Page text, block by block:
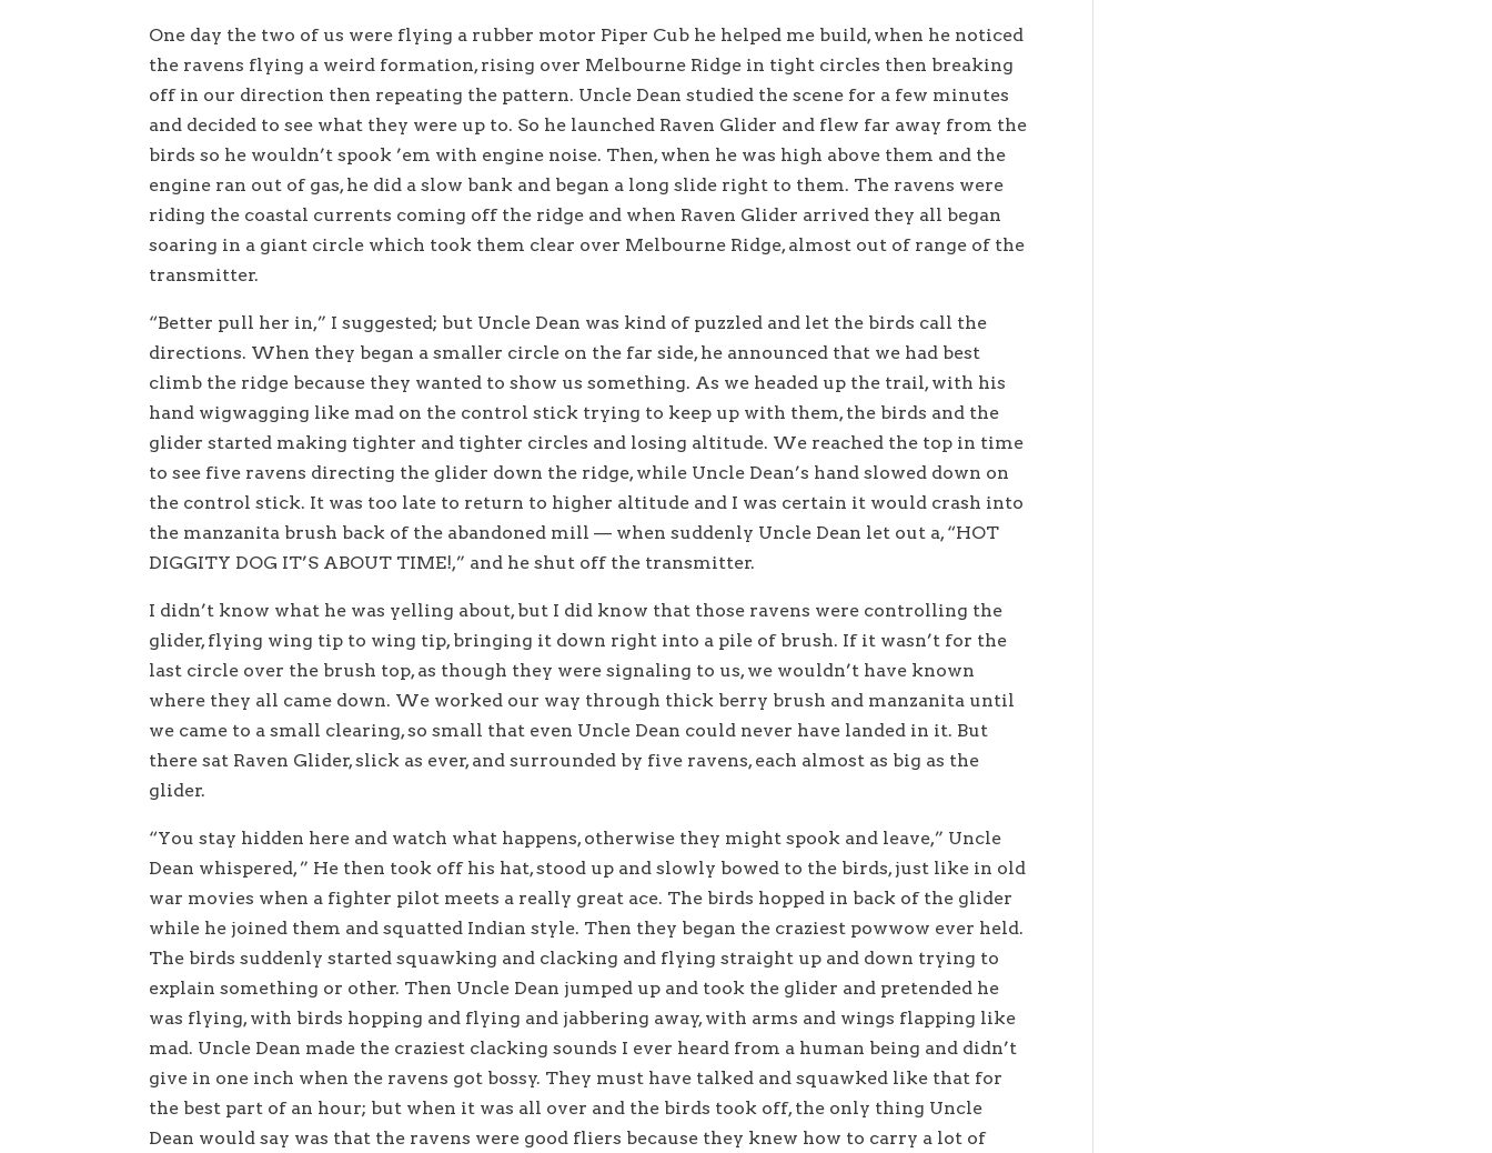
One day the two of us were flying a rubber motor Piper Cub he helped me build, when he noticed
the ravens flying a weird formation, rising over Melbourne Ridge in tight circles then breaking
off in our direction then repeating the pattern. Uncle Dean studied the scene for a few minutes
and decided to see what they were up to. So he launched Raven Glider and flew far away from the
birds so he wouldn’t spook ’em with engine noise. Then, when he was high above them and the
engine ran out of gas, he did a slow bank and began a long slide right to them. The ravens were
riding the coastal currents coming off the ridge and when Raven Glider arrived they all began
soaring in a giant circle which took them clear over Melbourne Ridge, almost out of range of the
transmitter.
“Better pull her in,” I suggested; but Uncle Dean was kind of puzzled and let the birds call the
directions. When they began a smaller circle on the far side, he announced that we had best
climb the ridge because they wanted to show us something. As we headed up the trail, with his
hand wigwagging like mad on the control stick trying to keep up with them, the birds and the
glider started making tighter and tighter circles and losing altitude. We reached the top in time
to see five ravens directing the glider down the ridge, while Uncle Dean’s hand slowed down on
the control stick. It was too late to return to higher altitude and I was certain it would crash into
the manzanita brush back of the abandoned mill — when suddenly Uncle Dean let out a, “HOT
DIGGITY DOG IT’S ABOUT TIME!,” and he shut off the transmitter.
I didn’t know what he was yelling about, but I did know that those ravens were controlling the
glider, flying wing tip to wing tip, bringing it down right into a pile of brush. If it wasn’t for the
last circle over the brush top, as though they were signaling to us, we wouldn’t have known
where they all came down. We worked our way through thick berry brush and manzanita until
we came to a small clearing, so small that even Uncle Dean could never have landed in it. But
there sat Raven Glider, slick as ever, and surrounded by five ravens, each almost as big as the
glider.
“You stay hidden here and watch what happens, otherwise they might spook and leave,” Uncle
Dean whispered, ” He then took off his hat, stood up and slowly bowed to the birds, just like in old
war movies when a fighter pilot meets a really great ace. The birds hopped in back of the glider
while he joined them and squatted Indian style. Then they began the craziest powwow ever held.
The birds suddenly started squawking and clacking and flying straight up and down trying to
explain something or other. Then Uncle Dean jumped up and took the glider and pretended he
was flying, with birds hopping and flying and jabbering away, with arms and wings flapping like
mad. Uncle Dean made the craziest clacking sounds I ever heard from a human being and didn’t
give in one inch when the ravens got bossy. They must have talked and squawked like that for
the best part of an hour; but when it was all over and the birds took off, the only thing Uncle
Dean would say was that the ravens were good fliers because they knew how to carry a lot of